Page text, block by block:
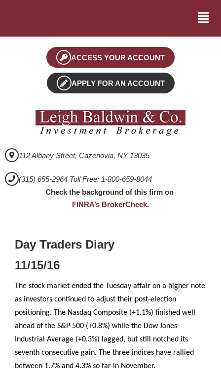
ACCESS YOUR ACCOUNT
APPLY FOR AN ACCOUNT
112 Albany Street, Cazenovia, NY 13035
(315) 655-2964 Toll Free: 1-800-659-8044
Check the background of this firm on
FINRA’s BrokerCheck.
Day Traders Diary
11/15/16
The stock market ended the Tuesday affair on a higher note
as investors continued to adjust their post-election
positioning. The Nasdaq Composite (+1.1%) finished well
ahead of the S&P 500 (+0.8%) while the Dow Jones
Industrial Average (+0.3%) lagged, but still notched its
seventh consecutive gain. The three indices have rallied
between 1.7% and 4.3% so far in November.